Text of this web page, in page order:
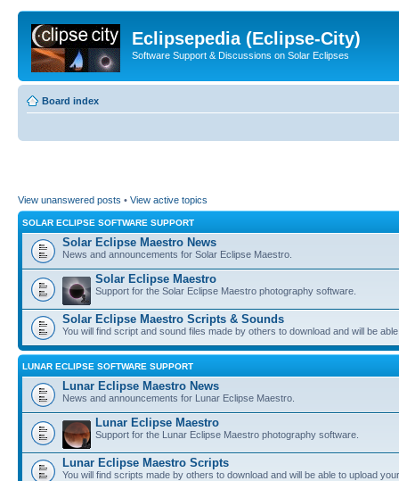
Eclipsepedia (Eclipse-City)
Software Support & Discussions on Solar Eclipses
Board index
View unanswered posts • View active topics
SOLAR ECLIPSE SOFTWARE SUPPORT
Solar Eclipse Maestro News
News and announcements for Solar Eclipse Maestro.
Solar Eclipse Maestro
Support for the Solar Eclipse Maestro photography software.
Solar Eclipse Maestro Scripts & Sounds
You will find script and sound files made by others to download and will be
LUNAR ECLIPSE SOFTWARE SUPPORT
Lunar Eclipse Maestro News
News and announcements for Lunar Eclipse Maestro.
Lunar Eclipse Maestro
Support for the Lunar Eclipse Maestro photography software.
Lunar Eclipse Maestro Scripts
You will find scripts made by others to download and will be able to upload